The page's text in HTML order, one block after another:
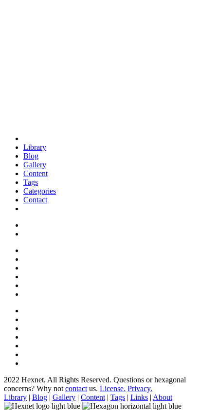
Library
Blog
Gallery
Content
Tags
Categories
Contact
2022 Hexnet, All Rights Reserved. Questions or hexagonal
concerns? Why not contact us. License. Privacy.
Library | Blog | Gallery | Content | Tags | Links | About